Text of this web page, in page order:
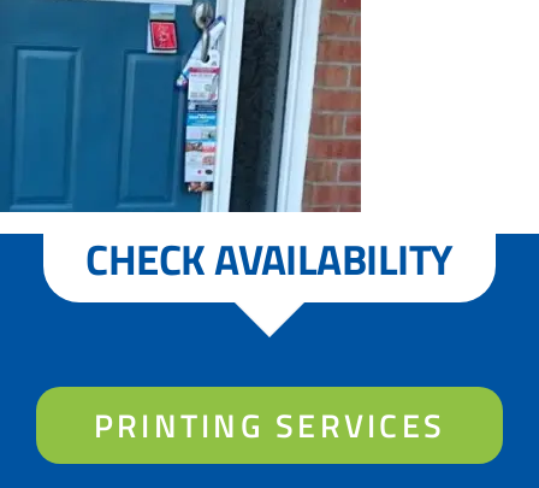
CHECK AVAILABILITY
PRINTING SERVICES